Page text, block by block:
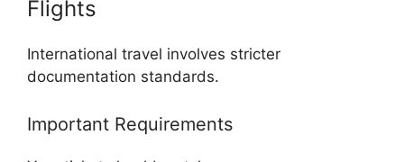
Flights
International travel involves stricter
documentation standards.
Important Requirements